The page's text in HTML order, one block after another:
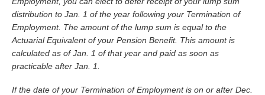
distribution to Jan. 1 of the year following your Termination of
Employment. The amount of the lump sum is equal to the
Actuarial Equivalent of your Pension Benefit. This amount is
calculated as of Jan. 1 of that year and paid as soon as
practicable after Jan. 1.
If the date of your Termination of Employment is on or after Dec.